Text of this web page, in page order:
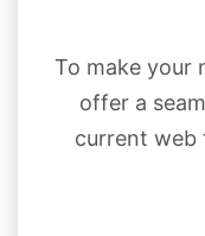
To make your
offer a
current web